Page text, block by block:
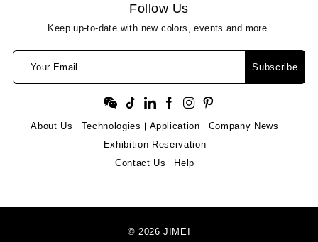
Follow Us
Keep up-to-date with new colors, events and more.
Your Email… Subscribe
About Us Technologies Application
Company News
Exhibition Reservation
Contact Us
Help
© 2026 JIMEI